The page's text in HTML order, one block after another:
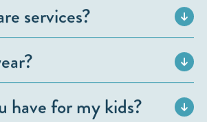
services?
have for my kids?